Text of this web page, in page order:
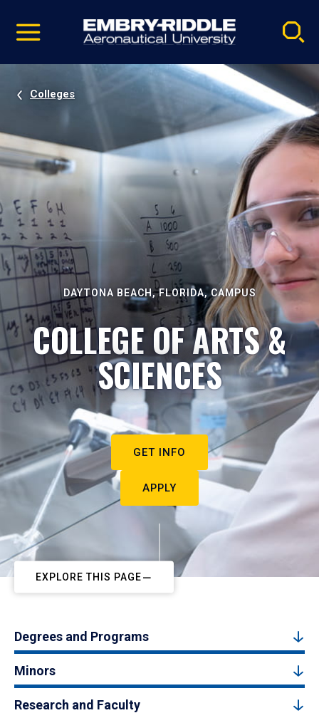
video
Navigation
Colleges
DAYTONA BEACH, FLORIDA, CAMPUS
COLLEGE OF ARTS &
SCIENCES
GET INFO
APPLY
EXPLORE THIS PAGE
Degrees and Programs
Minors
Research and Faculty